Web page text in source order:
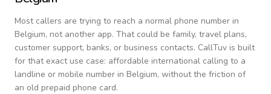
Most callers are trying to reach a normal phone number in
Belgium, not another app. That could be family, travel plans,
customer support, banks, or business contacts. CallTuv is built
for that exact use case: affordable international calling to a
landline or mobile number in Belgium, without the friction of
an old prepaid phone card.